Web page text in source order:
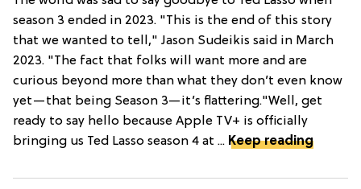
season 3 ended in 2023. "This is the end of this story
that we wanted to tell," Jason Sudeikis said in March
2023. "The fact that folks will want more and are
curious beyond more than what they don’t even know
yet—that being Season 3—it’s flattering."Well, get
ready to say hello because Apple TV+ is officially
bringing us Ted Lasso season 4 at ... Keep reading